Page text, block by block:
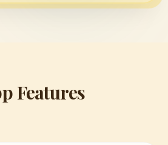
Features